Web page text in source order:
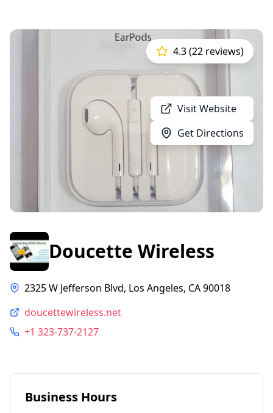
Visit Website
Get Directions
4.3 (22 reviews)
Doucette Wireless
2325 W Jefferson Blvd, Los Angeles, CA 90018
doucettewireless.net
+1 323-737-2127
Business Hours